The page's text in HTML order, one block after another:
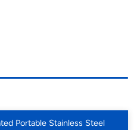
Portable Stainless Steel